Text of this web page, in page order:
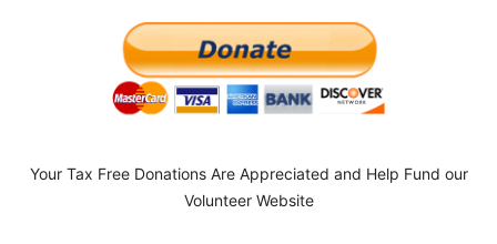
Your Tax Free Donations Are Appreciated and Help Fund our
Volunteer Website